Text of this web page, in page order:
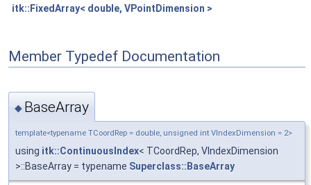
itk::FixedArray< double, VPointDimension >
Member Typedef Documentation
◆ BaseArray
template<typename TCoordRep = double, unsigned int VIndexDimension = 2>
using itk::ContinuousIndex< TCoordRep, VIndexDimension
>::BaseArray = typename Superclass::BaseArray